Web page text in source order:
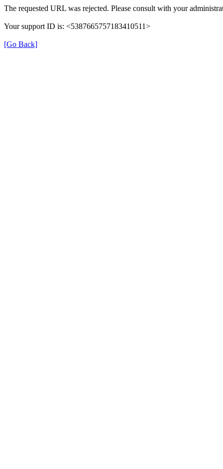
The requested URL was rejected. Please consult with your
Your support ID is: <5387665757183410511>
[Go Back]